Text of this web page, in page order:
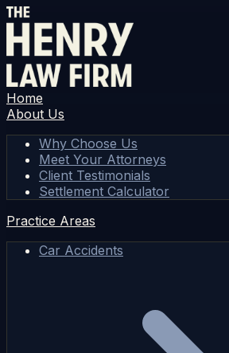
Home
About Us
Why Choose Us
Meet Your Attorneys
Client Testimonials
Settlement Calculator
Practice Areas
Car Accidents